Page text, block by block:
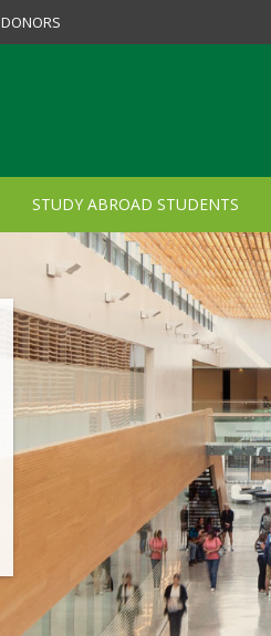
DONORS
STUDY ABROAD STUDENTS